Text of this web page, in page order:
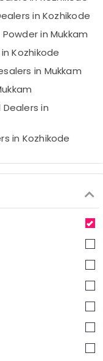
in Kozhikode
in Mukkam
Kozhikode
in Mukkam
in
in Kozhikode
Dealers in
Mukkam
Dealers in
in Mukkam
in Mukkam
in Kozhikode